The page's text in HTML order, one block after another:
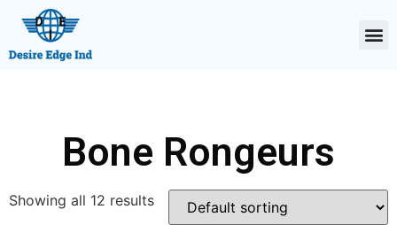
Bone Rongeurs
Showing all 12 results